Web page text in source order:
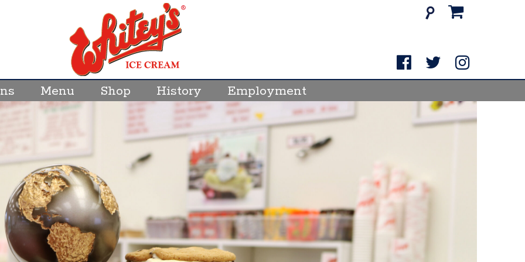
Search
for:
Menu Shop History Employment